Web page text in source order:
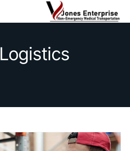
Logistics